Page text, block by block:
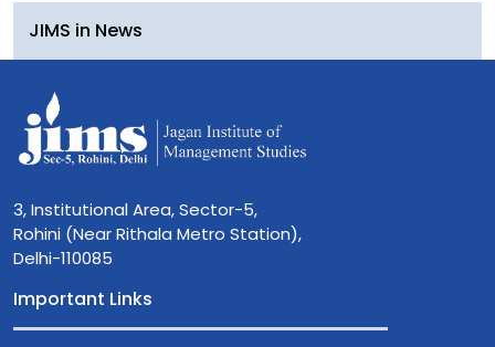
JIMS in News
3, Institutional Area, Sector-5,
Rohini (Near Rithala Metro Station),
Delhi-110085
Important Links